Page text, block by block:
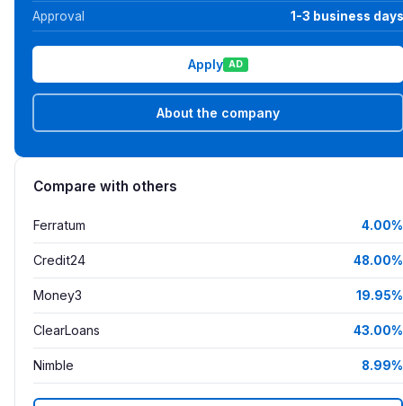
Approval 1-3 business days
Apply AD
About the company
Compare with others
Ferratum 4.00%
Credit24 48.00%
Money3 19.95%
ClearLoans 43.00%
Nimble 8.99%